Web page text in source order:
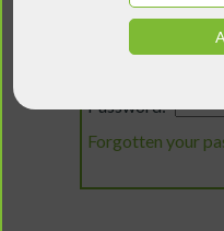
Login
Password:
Forgotten your